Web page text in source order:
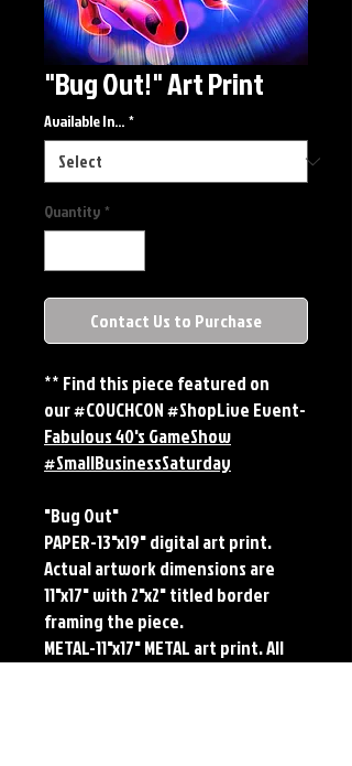
"Bug Out!" Art Print
Available In... *
Quantity *
Contact Us to Purchase
** Find this piece featured on
our #COUCHCON #ShopLive Event-
Fabulous 40's GameShow
#SmallBusinessSaturday
"Bug Out"
PAPER-13"x19" digital art print.
Actual artwork dimensions are
11"x17" with 2"x2" titled border
framing the piece.
METAL-11"x17" METAL art print. All